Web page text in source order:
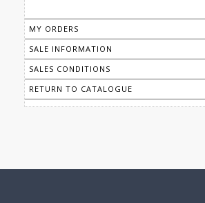
MY ORDERS
SALE INFORMATION
SALES CONDITIONS
RETURN TO CATALOGUE